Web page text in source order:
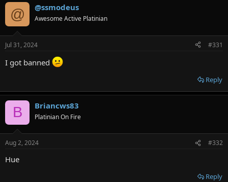
@ @ssmodeus
Awesome Active Platinian
Jul 31, 2024 #331
I got banned
Reply
B Briancws83
Platinian On Fire
Aug 2, 2024 #332
Hue
Reply